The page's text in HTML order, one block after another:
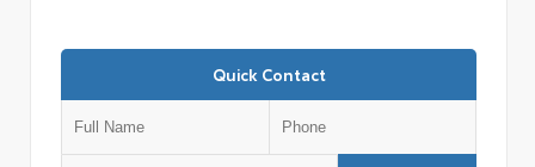
Quick Contact